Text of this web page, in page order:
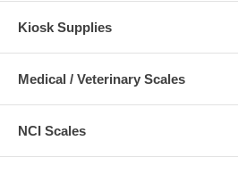
Kiosk Supplies
Medical / Veterinary Scales
NCI Scales